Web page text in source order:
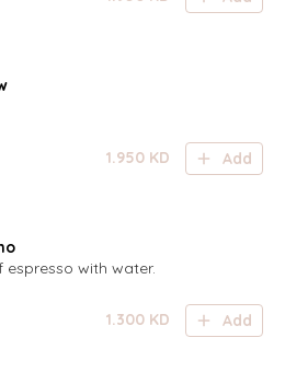
1.950 KD Add
espresso with water.
1.300 KD Add